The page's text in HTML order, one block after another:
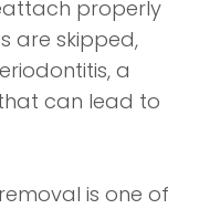
properly
are skipped,
a
can lead to
is one of